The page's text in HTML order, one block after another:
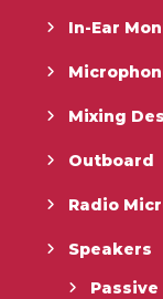
In-Ear
Mixing
Outboard
Radio
Speakers